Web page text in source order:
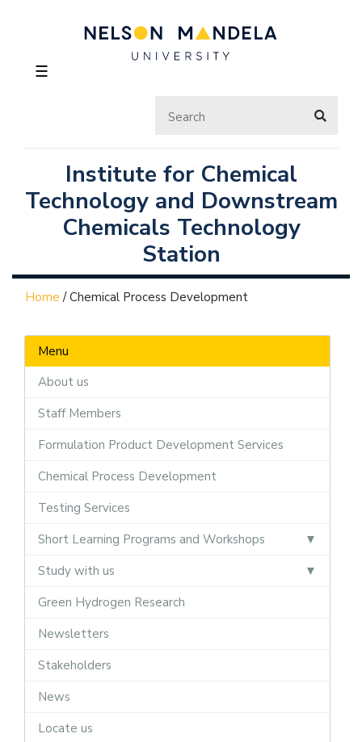
☰
Institute for Chemical
Technology and Downstream
Chemicals Technology
Station
Home /Chemical Process Development
Menu
About us
Staff Members
Formulation Product Development Services
Chemical Process Development
Testing Services
Short Learning Programs and Workshops
Study with us
Green Hydrogen Research
Newsletters
Stakeholders
News
Locate us